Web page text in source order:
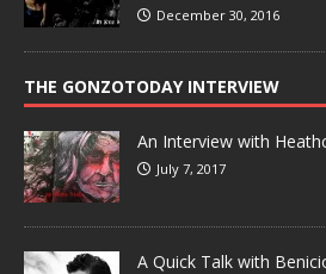
December 30, 2016
THE GONZOTODAY INTERVIEW
An Interview with
July 7, 2017
A Quick Talk with